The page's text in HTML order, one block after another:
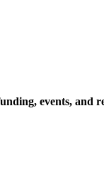
events, and